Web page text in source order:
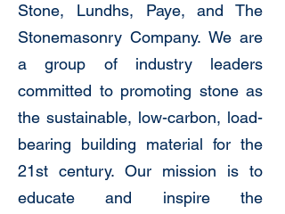
Stone, Lundhs, Paye, and The
Stonemasonry Company. We are
a group of industry leaders
committed to promoting stone as
the sustainable, low-carbon, load-
bearing building material for the
21st century. Our mission is to
educate and inspire the